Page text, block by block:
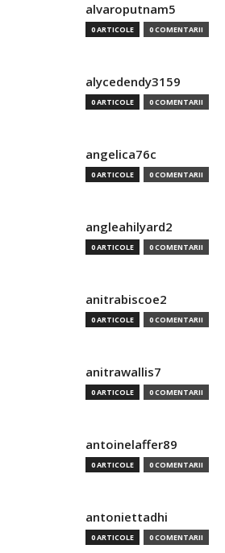
alvaroputnam5
0 ARTICOLE 0 COMENTARII
alycedendy3159
0 ARTICOLE 0 COMENTARII
angelica76c
0 ARTICOLE 0 COMENTARII
angleahilyard2
0 ARTICOLE 0 COMENTARII
anitrabiscoe2
0 ARTICOLE 0 COMENTARII
anitrawallis7
0 ARTICOLE 0 COMENTARII
antoinelaffer89
0 ARTICOLE 0 COMENTARII
antoniettadhi
0 ARTICOLE 0 COMENTARII